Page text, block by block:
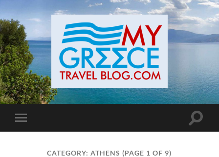
Toggle
mobile
Toggle
CATEGORY:ATHENS (PAGE 1 OF 9)